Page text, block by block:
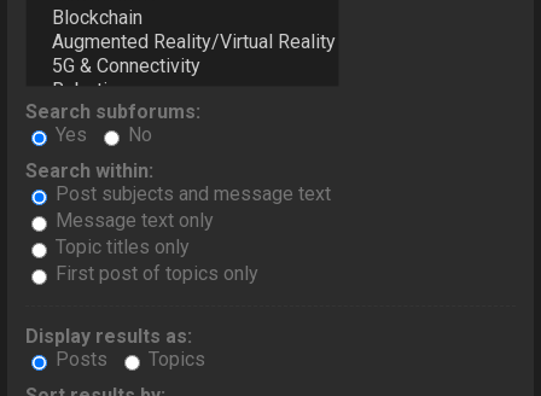
Search subforums:
Yes
No
Search within:
Post subjects and message text
Message text only
Topic titles only
First post of topics only
Display results as:
Posts
Topics